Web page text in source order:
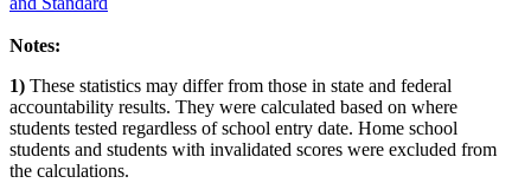
Notes:
1) These statistics may differ from those in state and federal
accountability results. They were calculated based on where
students tested regardless of school entry date. Home school
students and students with invalidated scores were excluded from
the calculations.